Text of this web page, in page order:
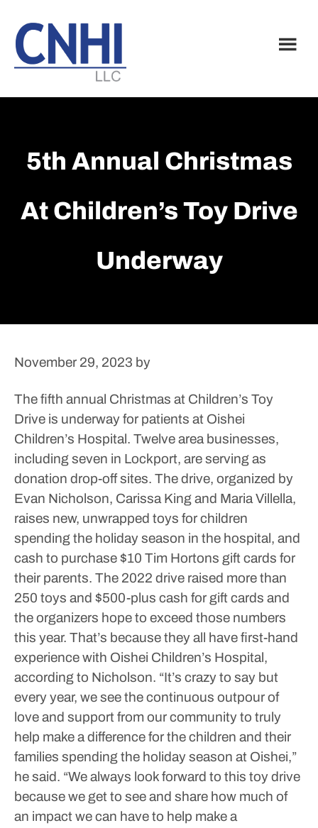
main
content
footer
5th Annual Christmas
At Children’s Toy Drive
Underway
November 29, 2023 by
The fifth annual Christmas at Children’s Toy
Drive is underway for patients at Oishei
Children’s Hospital. Twelve area businesses,
including seven in Lockport, are serving as
donation drop-off sites. The drive, organized by
Evan Nicholson, Carissa King and Maria Villella,
raises new, unwrapped toys for children
spending the holiday season in the hospital, and
cash to purchase $10 Tim Hortons gift cards for
their parents. The 2022 drive raised more than
250 toys and $500-plus cash for gift cards and
the organizers hope to exceed those numbers
this year. That’s because they all have first-hand
experience with Oishei Children’s Hospital,
according to Nicholson. “It’s crazy to say but
every year, we see the continuous outpour of
love and support from our community to truly
help make a difference for the children and their
families spending the holiday season at Oishei,”
he said. “We always look forward to this toy drive
because we get to see and share how much of
an impact we can have to help make a